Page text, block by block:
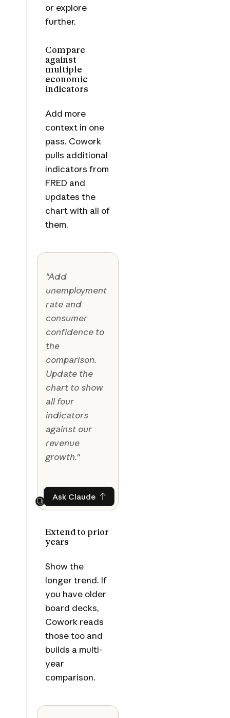
or explore
further.
Compare
against
multiple
economic
indicators
Add more
context in one
pass. Cowork
pulls additional
indicators from
FRED and
updates the
chart with all of
them.
"Add
unemployment
rate and
consumer
confidence to
the
comparison.
Update the
chart to show
all four
indicators
against our
revenue
growth."
Next
Ask ClaudeAsk Claude
Extend to prior
years
Show the
longer trend. If
you have older
board decks,
Cowork reads
those too and
builds a multi-
year
comparison.